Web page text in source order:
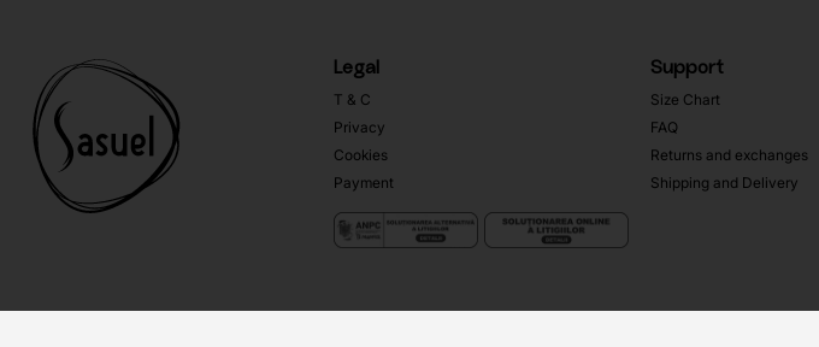
Legal
T & C
Privacy
Cookies
Payment
Support
Size Chart
FAQ
Returns and exchanges
Shipping and Delivery